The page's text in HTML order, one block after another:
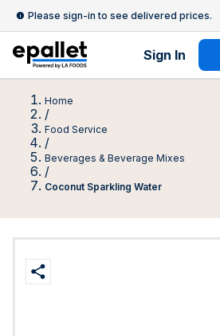
Please sign-in to see delivered prices.
Sign In
Home
/
Food Service
/
Beverages & Beverage Mixes
/
Coconut Sparkling Water